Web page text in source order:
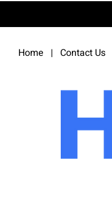
Home | Contact Us